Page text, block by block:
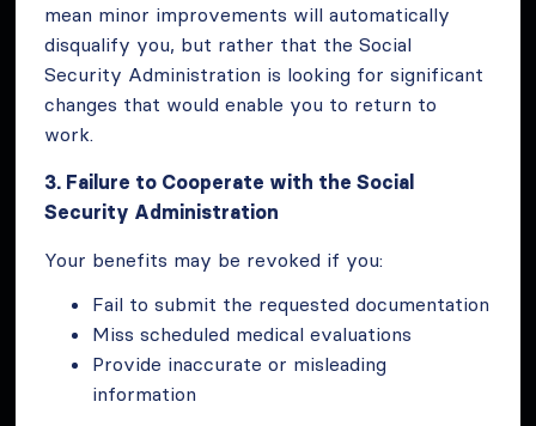
mean minor improvements will automatically
disqualify you, but rather that the Social
Security Administration is looking for significant
changes that would enable you to return to
work.
3. Failure to Cooperate with the Social
Security Administration
Your benefits may be revoked if you:
Fail to submit the requested documentation
Miss scheduled medical evaluations
Provide inaccurate or misleading
information